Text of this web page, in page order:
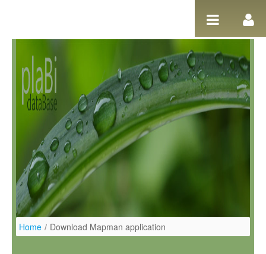
Home / Download Mapman application